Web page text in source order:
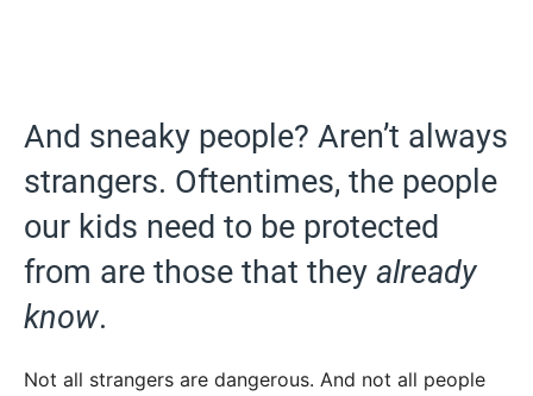
And sneaky people? Aren’t always
strangers. Oftentimes, the people
our kids need to be protected
from are those that they already
know.
Not all strangers are dangerous. And not all people